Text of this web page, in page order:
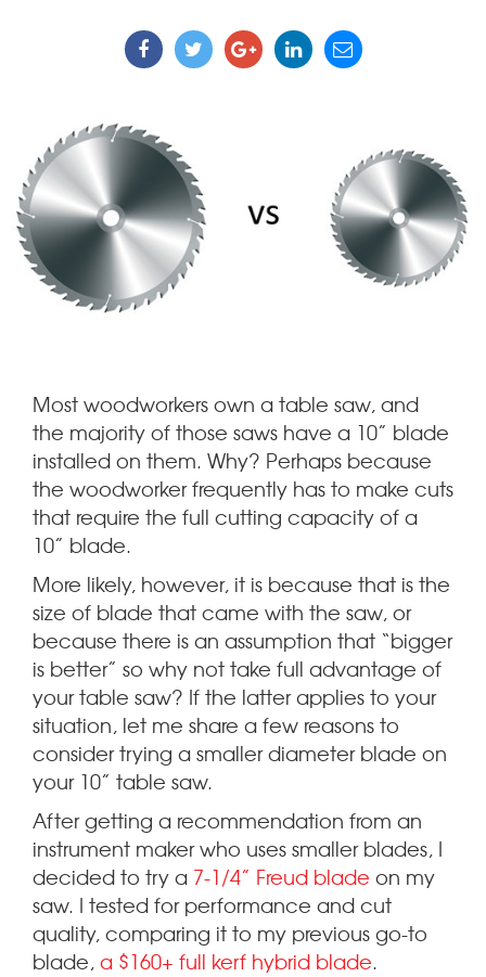
Most woodworkers own a table saw, and
the majority of those saws have a 10” blade
installed on them. Why? Perhaps because
the woodworker frequently has to make cuts
that require the full cutting capacity of a
10” blade.
More likely, however, it is because that is the
size of blade that came with the saw, or
because there is an assumption that “bigger
is better” so why not take full advantage of
your table saw? If the latter applies to your
situation, let me share a few reasons to
consider trying a smaller diameter blade on
your 10” table saw.
After getting a recommendation from an
instrument maker who uses smaller blades, I
decided to try a 7-1/4” Freud blade on my
saw. I tested for performance and cut
quality, comparing it to my previous go-to
blade,a $160+ full kerf hybrid blade.